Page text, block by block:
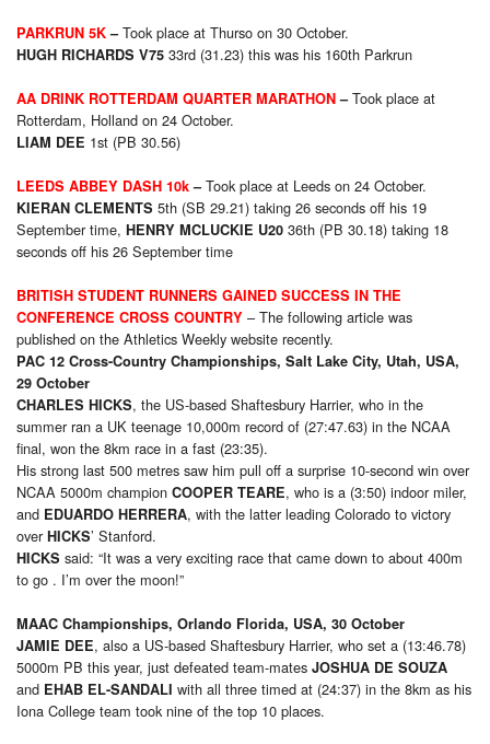
PARKRUN 5K –Took place at Thurso on 30 October.
HUGH RICHARDS V75 33rd (31.23) this was his 160th Parkrun
AA DRINK ROTTERDAM QUARTER MARATHON –Took place at
Rotterdam, Holland on 24 October.
LIAM DEE 1st (PB 30.56)
LEEDS ABBEY DASH 10k –Took place at Leeds on 24 October.
KIERAN CLEMENTS 5th (SB 29.21) taking 26 seconds off his 19
September time, HENRY MCLUCKIE U20 36th (PB 30.18) taking 18
seconds off his 26 September time
BRITISH STUDENT RUNNERS GAINED SUCCESS IN THE
CONFERENCE CROSS COUNTRY – The following article was
published on the Athletics Weekly website recently.
PAC 12 Cross-Country Championships, Salt Lake City, Utah, USA,
29 October
CHARLES HICKS, the US-based Shaftesbury Harrier, who in the
summer ran a UK teenage 10,000m record of (27:47.63) in the NCAA
final, won the 8km race in a fast (23:35).
His strong last 500 metres saw him pull off a surprise 10-second win over
NCAA 5000m champion COOPER TEARE, who is a (3:50) indoor miler,
and EDUARDO HERRERA, with the latter leading Colorado to victory
overHICKS’ Stanford.
HICKS said: “It was a very exciting race that came down to about 400m
to go . I’m over the moon!”
MAAC Championships, Orlando Florida, USA, 30 October
JAMIE DEE, also a US-based Shaftesbury Harrier, who set a (13:46.78)
5000m PB this year, just defeated team-mates JOSHUA DE SOUZA
and EHAB EL-SANDALI with all three timed at (24:37) in the 8km as his
Iona College team took nine of the top 10 places.